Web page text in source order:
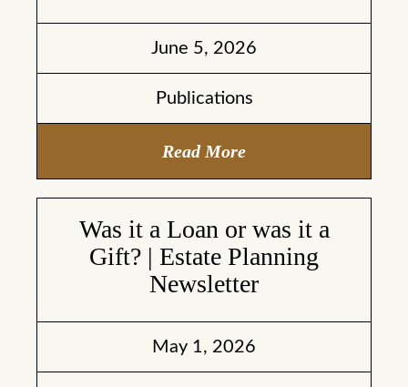
June 5, 2026
Publications
Read More
Was it a Loan or was it a
Gift? | Estate Planning
Newsletter
May 1, 2026